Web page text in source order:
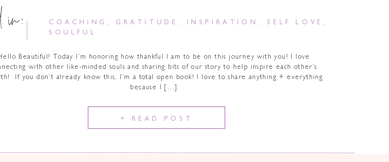
COACHING , GRATITUDE , INSPIRATION , SELF LOVE ,
SOULFUL
in:
Beautiful! Today I’m honoring how thankful I am to be on this journey with you! I love
with other like-minded souls and sharing bits of our story to help inspire each other’s
If you don’t already know this, I’m a total open book! I love to share anything + everything
because I […]
+ READ POST